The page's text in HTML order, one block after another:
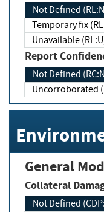
Not Defined
Temporary fix
Unavailable
Report
Not Defined
Uncorroborated
General
Collateral
Not Defined